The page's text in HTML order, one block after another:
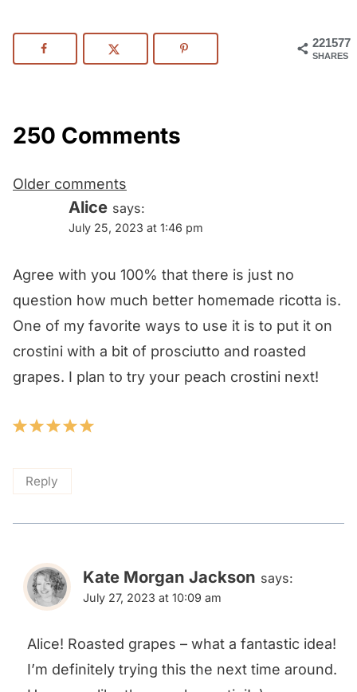
221577
SHARES
250 Comments
Comments
navigation
Older comments
Alice says:
July 25, 2023 at 1:46 pm
Agree with you 100% that there is just no
question how much better homemade ricotta is.
One of my favorite ways to use it is to put it on
crostini with a bit of prosciutto and roasted
grapes. I plan to try your peach crostini next!
Reply
Kate Morgan Jackson says:
July 27, 2023 at 10:09 am
Alice! Roasted grapes – what a fantastic idea!
I’m definitely trying this the next time around.